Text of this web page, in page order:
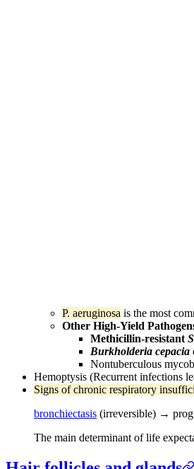
P. aeruginosa is the most
Other High-Yield
Methicillin-resistant
Burkholderia cepacia
Nontuberculous
Hemoptysis (Recurrent infections
Signs of chronic respiratory
bronchiectasis (irreversible) →
The main determinant of life